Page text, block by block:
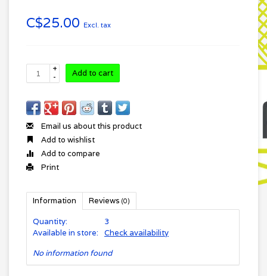
C$25.00 Excl. tax
+
-
Add to cart
Email us about this product
Add to wishlist
Add to compare
Print
Information Reviews (0)
Quantity:
3
Available in store:
Check availability
No information found